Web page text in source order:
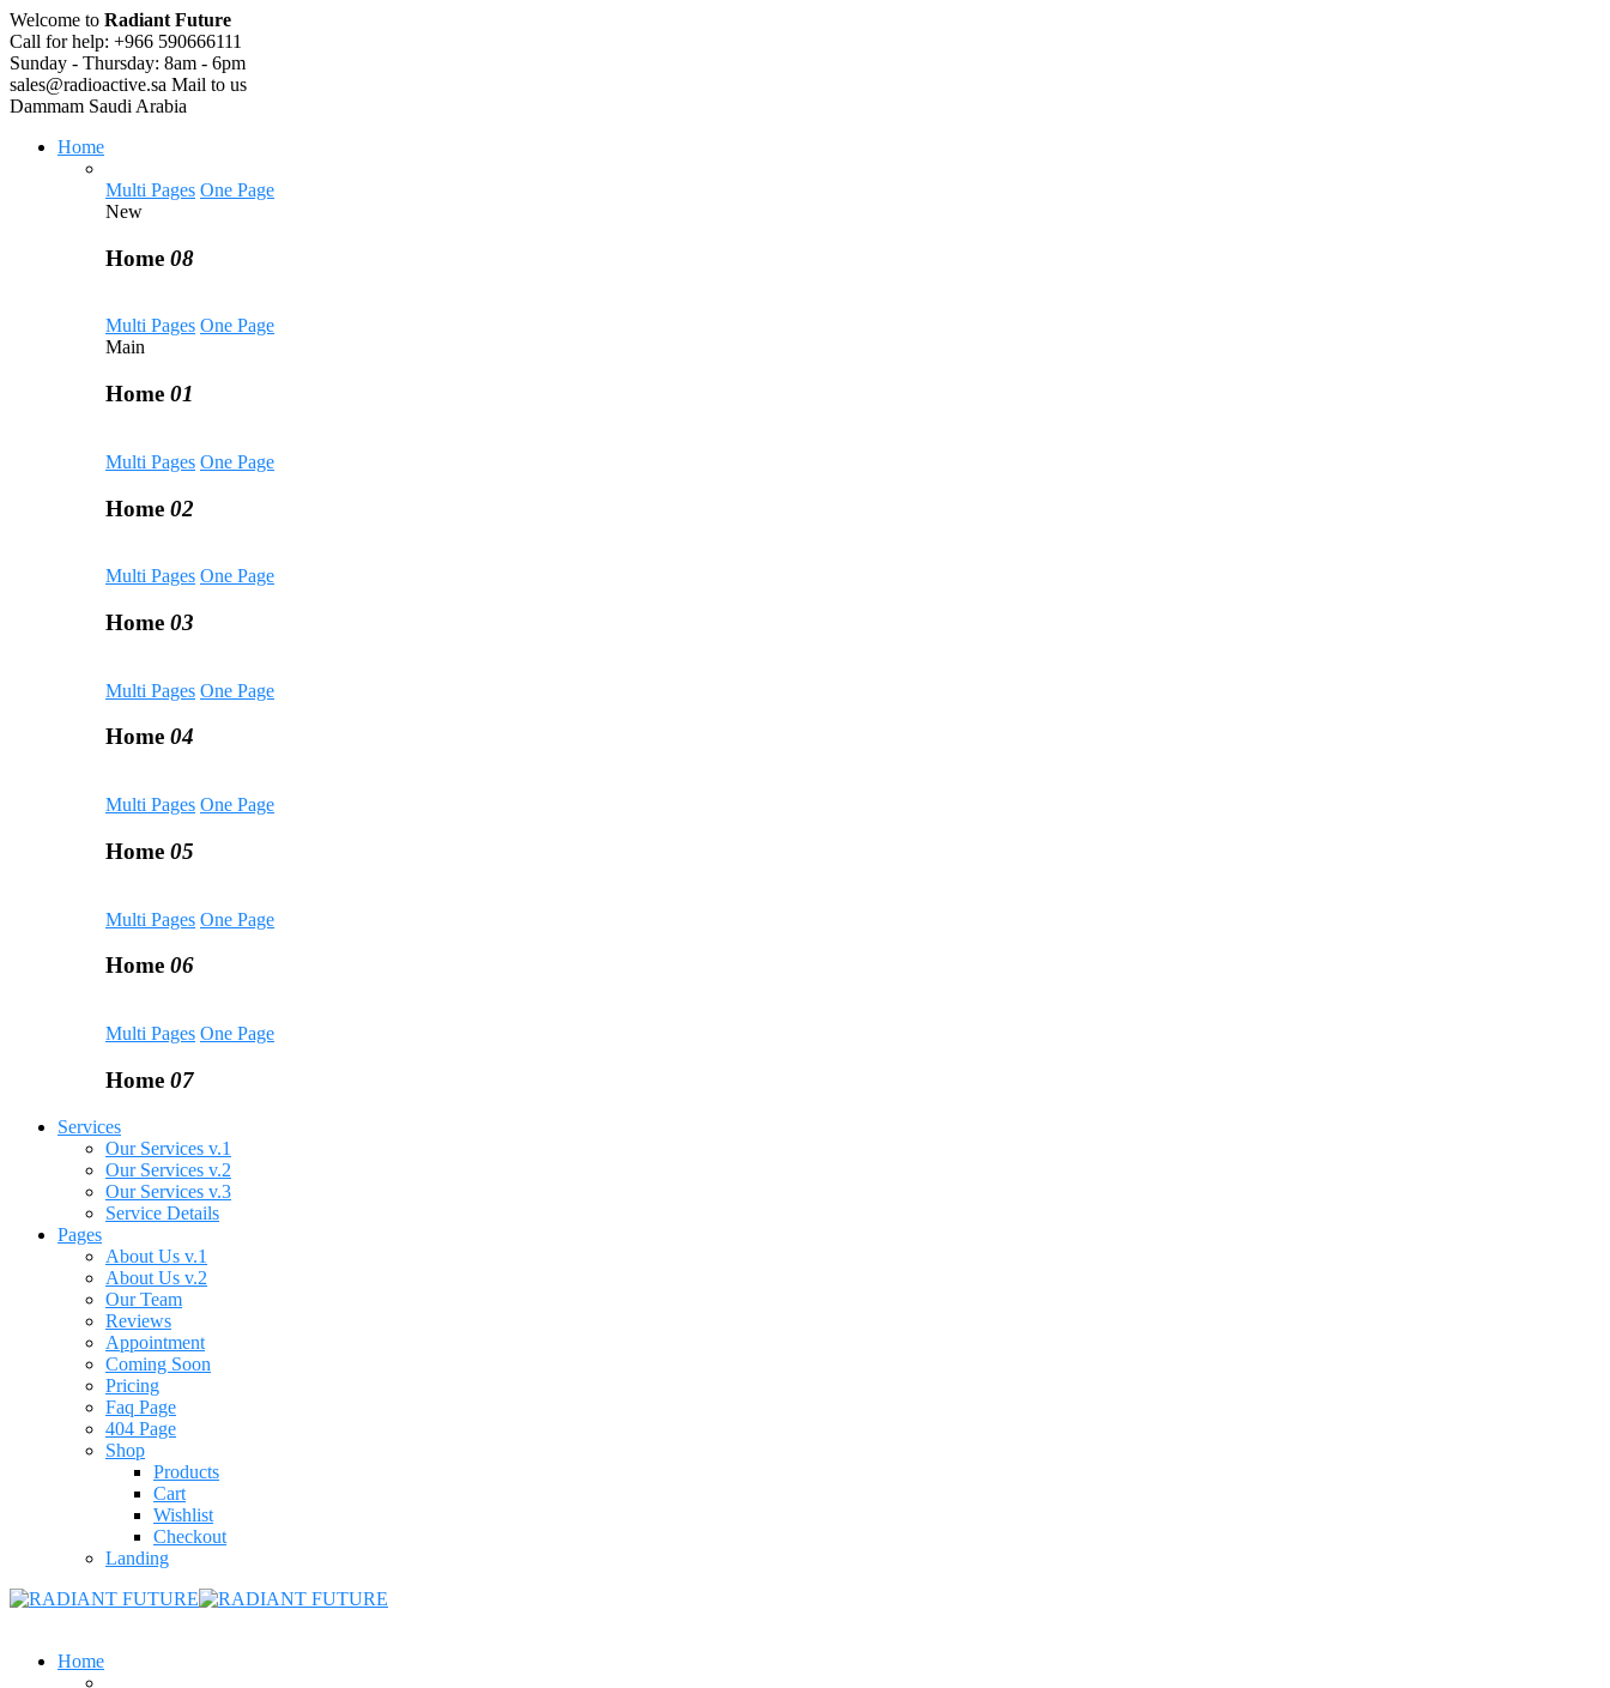
Welcome to Radiant Future
Call for help: +966 590666111
Sunday - Thursday: 8am - 6pm
sales@radioactive.sa Mail to us
Dammam Saudi Arabia
Home
Multi Pages One Page
New
Home 08
Multi Pages One Page
Main
Home 01
Multi Pages One Page
Home 02
Multi Pages One Page
Home 03
Multi Pages One Page
Home 04
Multi Pages One Page
Home 05
Multi Pages One Page
Home 06
Multi Pages One Page
Home 07
Services
Our Services v.1
Our Services v.2
Our Services v.3
Service Details
Pages
About Us v.1
About Us v.2
Our Team
Reviews
Appointment
Coming Soon
Pricing
Faq Page
404 Page
Shop
Products
Cart
Wishlist
Checkout
Landing
Home